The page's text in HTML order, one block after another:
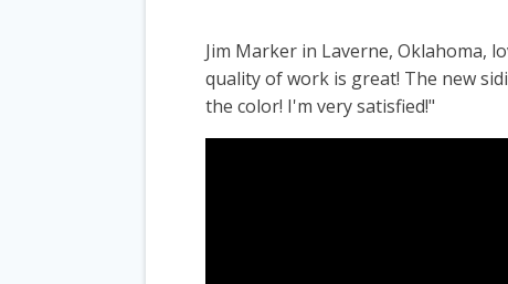
Jim Marker in Laverne, Oklahoma,
quality of work is great! The new
the color! I'm very satisfied!"